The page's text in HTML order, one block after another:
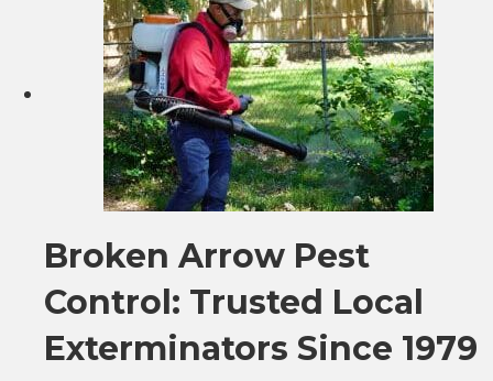
Broken Arrow Pest
Control: Trusted Local
Exterminators Since 1979